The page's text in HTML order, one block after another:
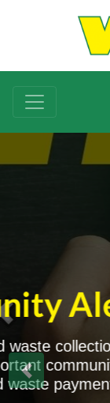
Looking to
an instant
now! Click